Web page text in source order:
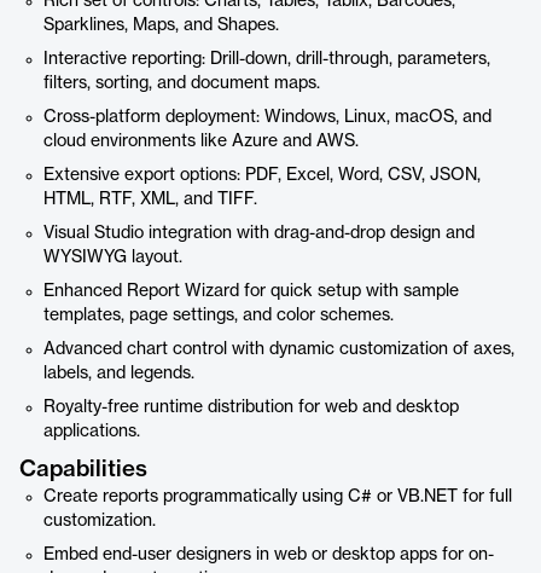
Sparklines, Maps, and Shapes.
Interactive reporting: Drill-down, drill-through, parameters,
filters, sorting, and document maps.
Cross-platform deployment: Windows, Linux, macOS, and
cloud environments like Azure and AWS.
Extensive export options: PDF, Excel, Word, CSV, JSON,
HTML, RTF, XML, and TIFF.
Visual Studio integration with drag-and-drop design and
WYSIWYG layout.
Enhanced Report Wizard for quick setup with sample
templates, page settings, and color schemes.
Advanced chart control with dynamic customization of axes,
labels, and legends.
Royalty-free runtime distribution for web and desktop
applications.
Capabilities
Create reports programmatically using C# or VB.NET for full
customization.
Embed end-user designers in web or desktop apps for on-